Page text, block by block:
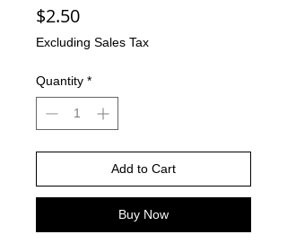
$2.50Price
Excluding Sales Tax
Quantity *
Add to Cart
Buy Now